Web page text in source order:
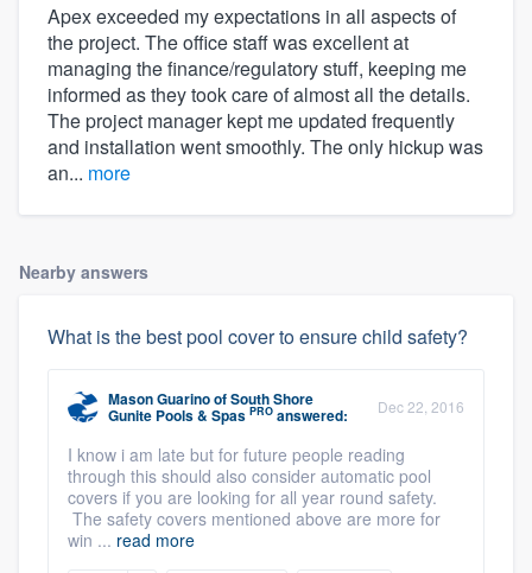
Apex exceeded my expectations in all aspects of
the project. The office staff was excellent at
managing the finance/regulatory stuff, keeping me
informed as they took care of almost all the details.
The project manager kept me updated frequently
and installation went smoothly. The only hickup was
an... more
Nearby answers
What is the best pool cover to ensure child safety?
Mason GuarinoofSouth Shore
Gunite Pools & Spas PRO answered: Dec 22, 2016
I know i am late but for future people reading
through this should also consider automatic pool
covers if you are looking for all year round safety.
The safety covers mentioned above are more for
win ... read more